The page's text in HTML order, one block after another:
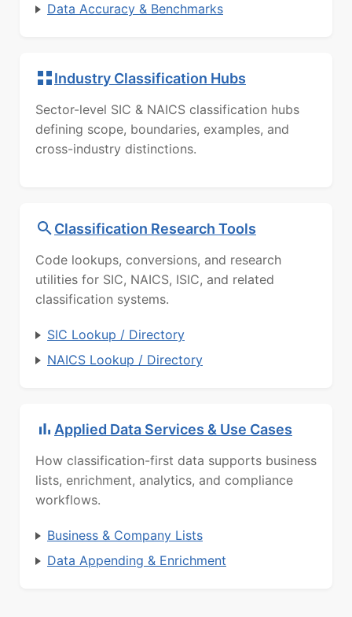
Data Accuracy & Benchmarks
Industry Classification Hubs
Sector-level SIC & NAICS classification hubs
defining scope, boundaries, examples, and
cross-industry distinctions.
Classification Research Tools
Code lookups, conversions, and research
utilities for SIC, NAICS, ISIC, and related
classification systems.
SIC Lookup / Directory
NAICS Lookup / Directory
Applied Data Services & Use Cases
How classification-first data supports business
lists, enrichment, analytics, and compliance
workflows.
Business & Company Lists
Data Appending & Enrichment